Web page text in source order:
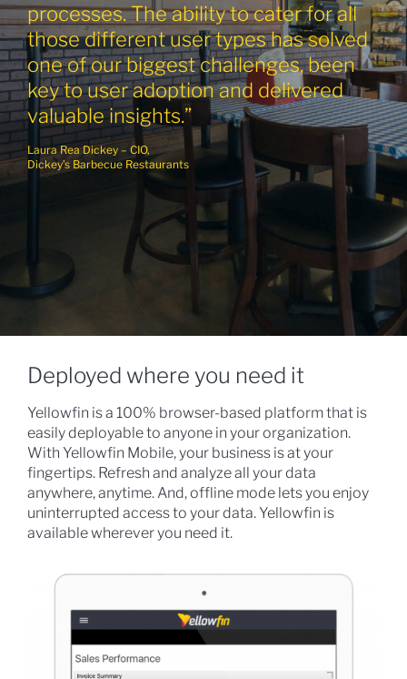
processes. The ability to cater for all
those different user types has solved
one of our biggest challenges, been
key to user adoption and delivered
valuable insights.”
Laura Rea Dickey – CIO,
Dickey’s Barbecue Restaurants
Deployed where you need it
Yellowfin is a 100% browser-based platform that is
easily deployable to anyone in your organization.
With Yellowfin Mobile, your business is at your
fingertips. Refresh and analyze all your data
anywhere, anytime. And, offline mode lets you enjoy
uninterrupted access to your data. Yellowfin is
available wherever you need it.